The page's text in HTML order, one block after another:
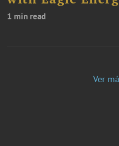
1 min read
Ver